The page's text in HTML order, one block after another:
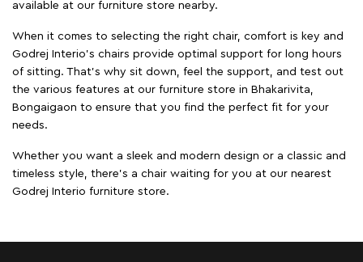
available at our furniture store nearby.
When it comes to selecting the right chair, comfort is key and
Godrej Interio's chairs provide optimal support for long hours
of sitting. That’s why sit down, feel the support, and test out
the various features at our furniture store in Bhakarivita,
Bongaigaon to ensure that you find the perfect fit for your
needs.
Whether you want a sleek and modern design or a classic and
timeless style, there's a chair waiting for you at our nearest
Godrej Interio furniture store.